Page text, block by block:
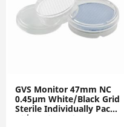
GVS Monitor 47mm NC
0.45µm White/Black Grid
Sterile Individually Pack
50/PK 10497501